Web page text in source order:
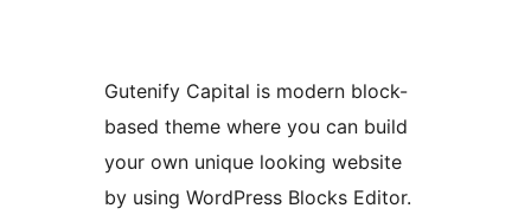
Gutenify Capital is modern block-
based theme where you can build
your own unique looking website
by using WordPress Blocks Editor.